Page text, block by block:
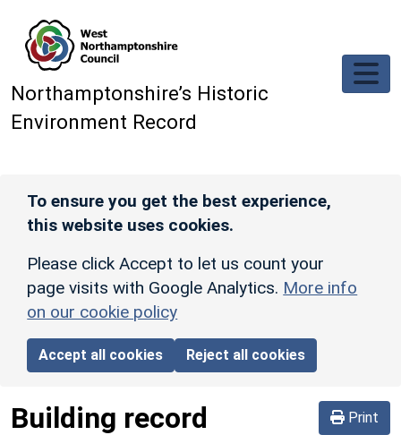
Northamptonshire’s Historic
Environment Record
To ensure you get the best experience,
this website uses cookies.
Please click Accept to let us count your
page visits with Google Analytics. More info
on our cookie policy
Accept all cookies Reject all cookies
Print
Building record